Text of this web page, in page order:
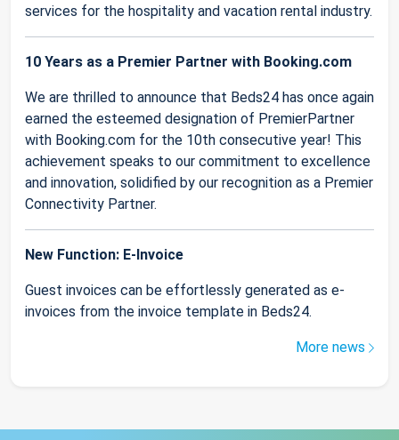
services for the hospitality and vacation rental industry.
10 Years as a Premier Partner with Booking.com
We are thrilled to announce that Beds24 has once again
earned the esteemed designation of PremierPartner
with Booking.com for the 10th consecutive year! This
achievement speaks to our commitment to excellence
and innovation, solidified by our recognition as a Premier
Connectivity Partner.
New Function: E-Invoice
Guest invoices can be effortlessly generated as e-
invoices from the invoice template in Beds24.
More news